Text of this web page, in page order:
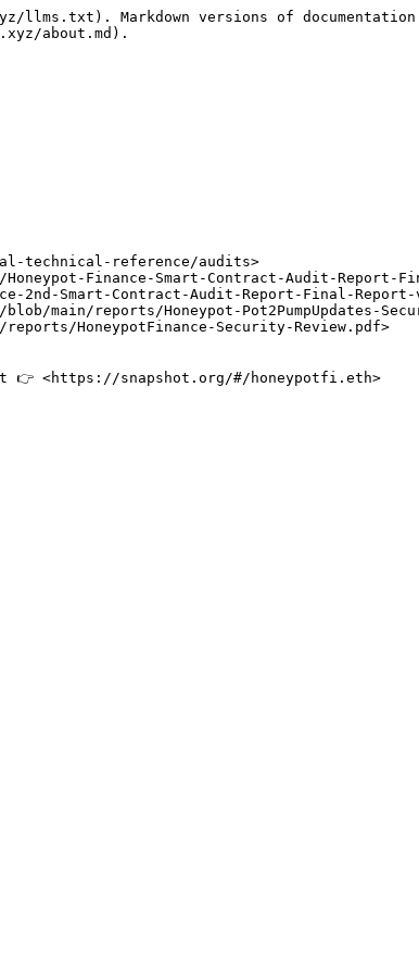
Markdown versions of documentation
about.md).
👉 <https://snapshot.org/#/honeypotfi.eth>